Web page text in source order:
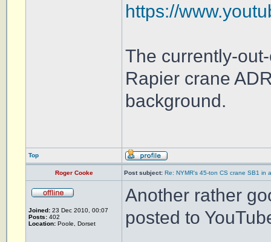
https://
The currently-
Rapier crane
background.
Top
Roger Cooke Post subject: Re: NYMR's 45-ton CS crane SB1 in
Joined: 23 Dec 2010, 00:07
Posts: 402
Location: Poole, Dorset
Another rather
posted to